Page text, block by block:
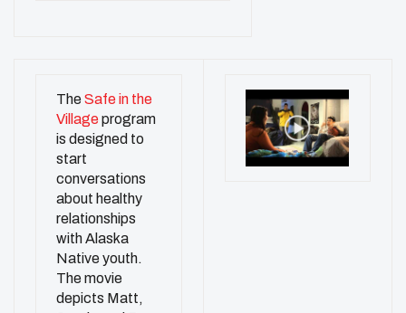
TheSafe in the
Villageprogram
is designed to
start
conversations
about healthy
relationships
with Alaska
Native youth.
The movie
depicts Matt,